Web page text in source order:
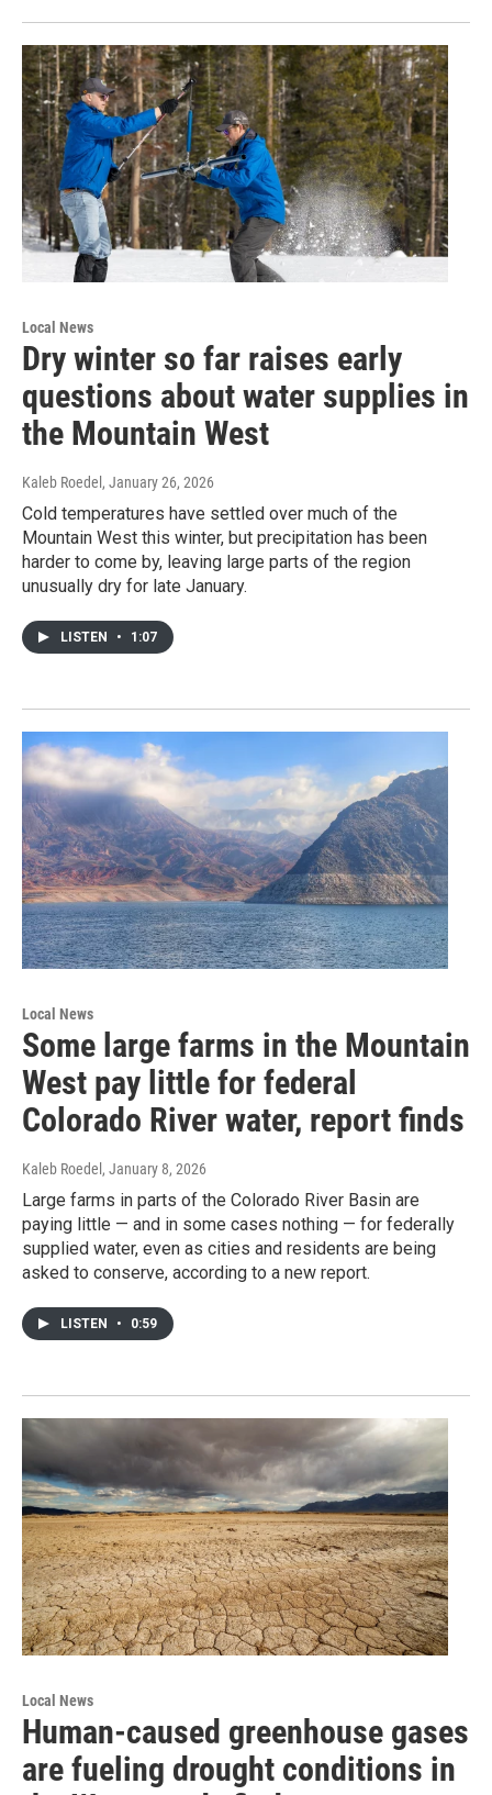
Local News
Dry winter so far raises early
questions about water supplies in
the Mountain West
Kaleb Roedel , January 26, 2026
Cold temperatures have settled over much of the
Mountain West this winter, but precipitation has been
harder to come by, leaving large parts of the region
unusually dry for late January.
LISTEN • 1:07
Local News
Some large farms in the Mountain
West pay little for federal
Colorado River water, report finds
Kaleb Roedel , January 8, 2026
Large farms in parts of the Colorado River Basin are
paying little — and in some cases nothing — for federally
supplied water, even as cities and residents are being
asked to conserve, according to a new report.
LISTEN • 0:59
Local News
Human-caused greenhouse gases
are fueling drought conditions in